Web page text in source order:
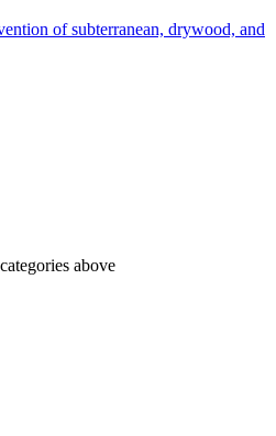
of subterranean, drywood, and
above